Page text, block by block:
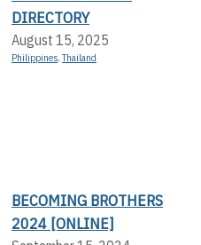
DIRECTORY
August 15, 2025
Philippines,Thailand
BECOMING BROTHERS
2024 [ONLINE]